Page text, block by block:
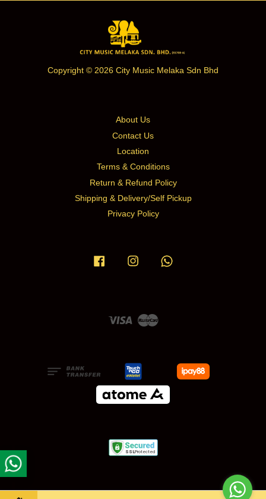
Copyright © 2026 City Music Melaka Sdn Bhd
About Us
Contact Us
Location
Terms & Conditions
Return & Refund Policy
Shipping & Delivery/Self Pickup
Privacy Policy
Facebook Instagram
Visa Master